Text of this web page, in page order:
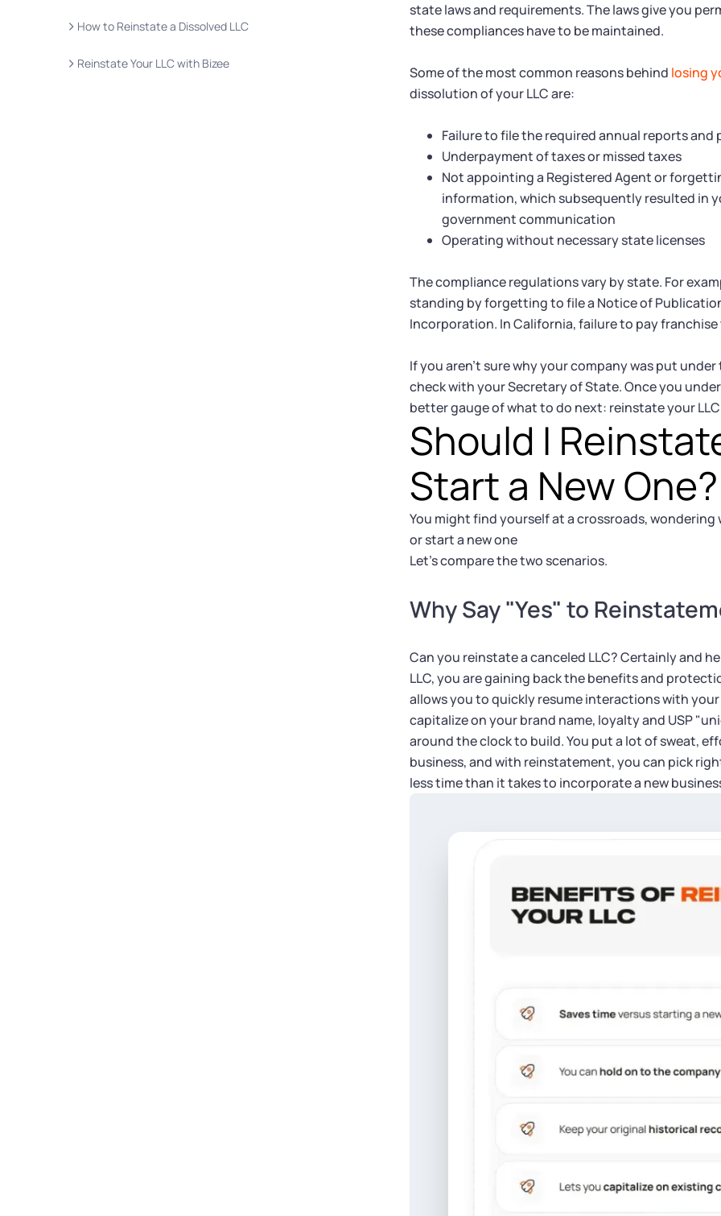
How to Reinstate a Dissolved LLC
Reinstate Your LLC with Bizee
state laws and requirements. The laws give you
these compliances have to be maintained.
Some of the most common reasons behind losing
dissolution of your LLC are:
Failure to file the required annual reports and
Underpayment of taxes or missed taxes
Not appointing a Registered Agent or
information, which subsequently resulted in
government communication
Operating without necessary state licenses
The compliance regulations vary by state. For
standing by forgetting to file a Notice of
Incorporation. In California, failure to pay
If you aren’t sure why your company was put
check with your Secretary of State. Once you
better gauge of what to do next: reinstate your
Should I
Start a New One?
You might find yourself at a crossroads,
or start a new one
Let’s compare the two scenarios.
Why Say "Yes" to
Can you reinstate a canceled LLC? Certainly and
LLC, you are gaining back the benefits and
allows you to quickly resume interactions with
capitalize on your brand name, loyalty and USP
around the clock to build. You put a lot of sweat,
business, and with reinstatement, you can pick
less time than it takes to incorporate a new